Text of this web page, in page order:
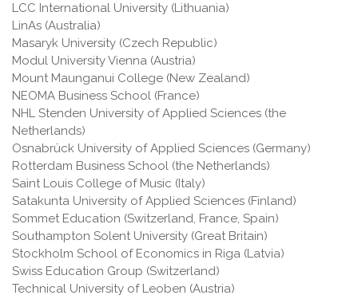
LCC International University (Lithuania)
LinAs (Australia)
Masaryk University (Czech Republic)
Modul University Vienna (Austria)
Mount Maunganui College (New Zealand)
NEOMA Business School (France)
NHL Stenden University of Applied Sciences (the
Netherlands)
Osnabrück University of Applied Sciences (Germany)
Rotterdam Business School (the Netherlands)
Saint Louis College of Music (Italy)
Satakunta University of Applied Sciences (Finland)
Sommet Education (Switzerland, France, Spain)
Southampton Solent University (Great Britain)
Stockholm School of Economics in Riga (Latvia)
Swiss Education Group (Switzerland)
Technical University of Leoben (Austria)